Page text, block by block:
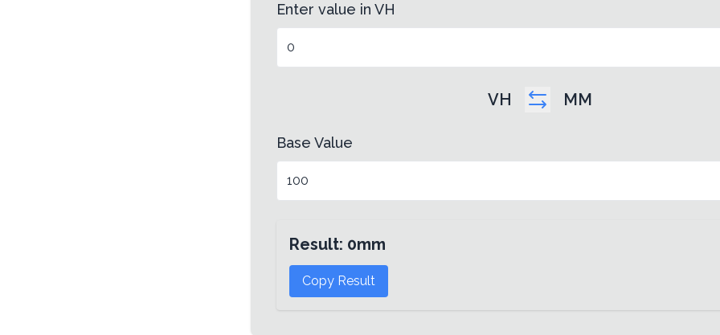
Enter value in VH
VH MM
Base Value
Result: 0mm
Copy Result